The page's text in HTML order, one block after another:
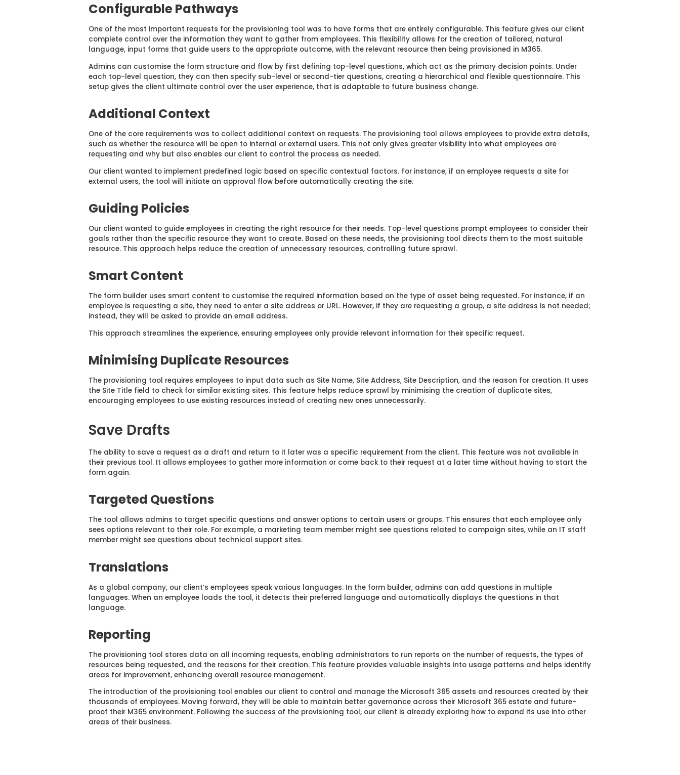
Configurable Pathways
One of the most important requests for the provisioning tool was to have forms that are entirely configurable. This feature gives our client
complete control over the information they want to gatherfrom employees. This flexibility allows for the creation of tailored, natural
language, input forms that guideusers to the appropriate outcome, with the relevant resource then being provisioned in M365.
Admins can customise the form structure and flowby first defining top-level questions, which act as the primary decision points. Under
each top-level question, they can then specify sub-level or second-tier questions, creating a hierarchical and flexible questionnaire. This
setup gives the client ultimate control over the user experience, that is adaptable to future business change.
Additional Context
One of the core requirements was to collect additional context on requests. The provisioning tool allows employees to provide extra details,
such as whether the resource will be open to internal or external users. This not only gives greater visibility into what employees are
requesting and why but also enables our client to control the process as needed.
Our client wanted to implement predefined logic based on specific contextual factors. For instance, if an employee requests a site for
external users, the tool will initiate an approval flow before automatically creating the site.
Guiding Policies
Our client wanted to guide employees in creating the right resource for their needs. Top-level questions prompt employees to consider their
goals rather than the specific resource they want to create. Based on these needs, the provisioning tool directs them to the most suitable
resource. This approach helps reduce the creation of unnecessary resources, controlling future sprawl.
Smart Content
The form builder uses smart content to customise the required information based on the type of asset being requested. For instance, if an
employee is requesting a site, they need to enter a site address or URL. However, if they are requesting a group, a site address is not needed;
instead, they will be asked to provide an email address.
This approach streamlines the experience, ensuring employees only provide relevant information for their specific request.
Minimising Duplicate Resources
The provisioning tool requires employees to input data such as Site Name, Site Address, Site Description, and the reason for creation. It uses
the Site Title field to check for similar existing sites. This feature helps reduce sprawl by minimising the creation of duplicate sites,
encouraging employees to use existing resources instead of creating new ones unnecessarily.
Save Drafts
The ability to save a request as a draft and return to it later was a specific requirement from the client. This feature was not available in
their previous tool. It allows employees to gather more information or come back to their request at a later time without having to start the
form again.
Targeted Questions
The tool allows admins to target specific questions and answer options to certain users or groups. This ensures that each employee only
sees options relevant to their role. For example, a marketing team member might see questions related to campaign sites, while an IT staff
member might see questions about technical support sites.
Translations
As a global company, our client’s employees speak various languages. In the form builder, admins can add questions in multiple
languages. When an employee loads the tool, it detects their preferred language and automatically displays the questions in that
language.
Reporting
The provisioning tool stores data on all incoming requests, enabling administrators to run reports on the number of requests, the types of
resources being requested, and the reasons for their creation. This feature provides valuable insights into usage patterns and helps identify
areas for improvement, enhancing overall resource management.
The introduction of the provisioning tool enables our client to control and manage the Microsoft 365 assets and resources created by their
thousands of employees. Moving forward, they will be able to maintain better governance across their Microsoft 365 estate and future-
proof their M365 environment. Following the success of the provisioning tool, our client is already exploring how to expand its use into other
areas of their business.